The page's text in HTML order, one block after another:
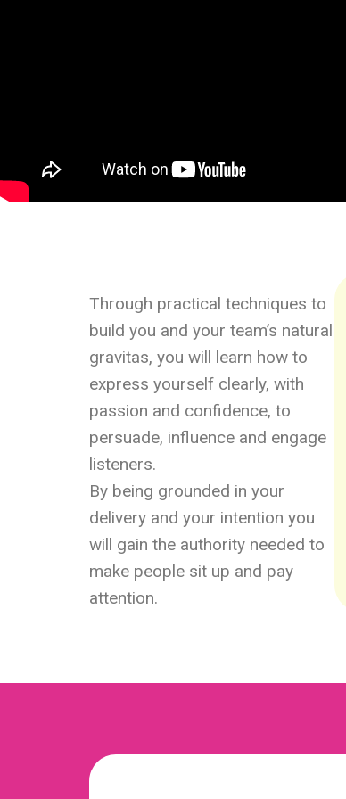
Through practical techniques to
build you and your team’s natural
gravitas, you will learn how to
express yourself clearly, with
passion and confidence, to
persuade, influence and engage
listeners.
By being grounded in your
delivery and your intention you
will gain the authority needed to
make people sit up and pay
attention.